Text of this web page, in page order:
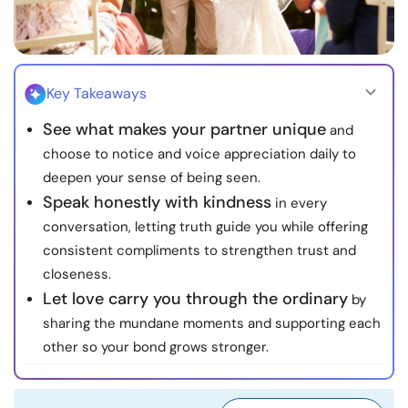
Resources
Community
Find a Therapist
Language
About Us Contact Us Write for Us
Advertise with us
© Copyright 2022. All Rights Reserved.
Key Takeaways
See what makes your partner unique and
choose to notice and voice appreciation daily to
deepen your sense of being seen.
Speak honestly with kindness in every
conversation, letting truth guide you while offering
consistent compliments to strengthen trust and
closeness.
Let love carry you through the ordinary by
sharing the mundane moments and supporting each
other so your bond grows stronger.